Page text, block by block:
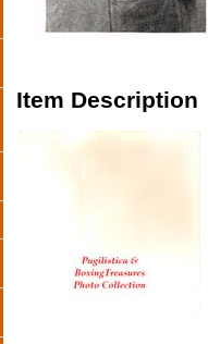
Item Description